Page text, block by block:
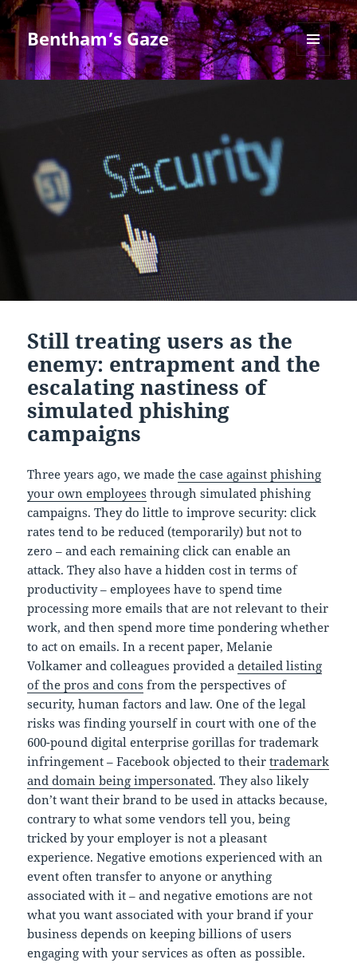
Bentham’s Gaze
MENU
AND
Still treating users as the
enemy: entrapment and the
escalating nastiness of
simulated phishing
campaigns
Three years ago, we madethe case against phishing
your own employees through simulated phishing
campaigns. They do little to improve security: click
rates tend to be reduced (temporarily) but not to
zero – and each remaining click can enable an
attack. They also have a hidden cost in terms of
productivity – employees have to spend time
processing more emails that are not relevant to their
work, and then spend more time pondering whether
to act on emails. In a recent paper, Melanie
Volkamer and colleagues provided adetailed listing
of the pros and cons from the perspectives of
security, human factors and law. One of the legal
risks was finding yourself in court with one of the
600-pound digital enterprise gorillas for trademark
infringement – Facebook objected to theirtrademark
and domain being impersonated. They also likely
don’t want their brand to be used in attacks because,
contrary to what some vendors tell you, being
tricked by your employer is not a pleasant
experience. Negative emotions experienced with an
event often transfer to anyone or anything
associated with it – and negative emotions are not
what you want associated with your brand if your
business depends on keeping billions of users
engaging with your services as often as possible.